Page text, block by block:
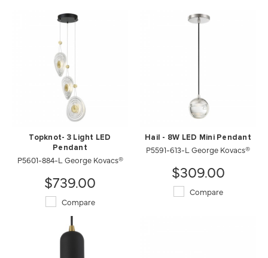
Topknot- 3 Light LED
Pendant
P5601-884-L George Kovacs®
$739.00
Compare
Hail - 8W LED Mini Pendant
P5591-613-L George Kovacs®
$309.00
Compare